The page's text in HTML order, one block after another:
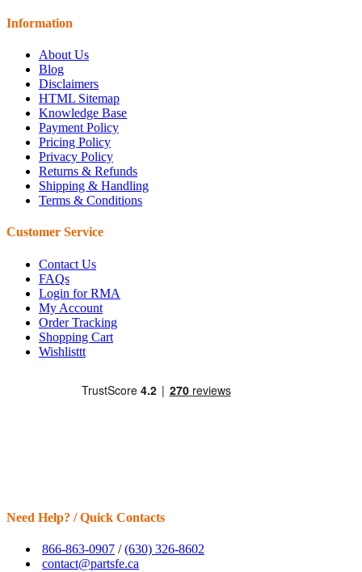
Information
About Us
Blog
Disclaimers
HTML Sitemap
Knowledge Base
Payment Policy
Pricing Policy
Privacy Policy
Returns & Refunds
Shipping & Handling
Terms & Conditions
Customer Service
Contact Us
FAQs
Login for RMA
My Account
Order Tracking
Shopping Cart
Wishlisttt
Need Help? / Quick Contacts
866-863-0907 /(630) 326-8602
contact@partsfe.ca